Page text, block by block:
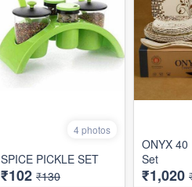
4 photos
SPICE PICKLE SET
₹102 ₹130
ONYX 40
Set
₹1,020